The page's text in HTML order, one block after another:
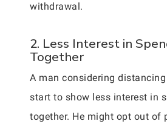
withdrawal.
2. Less Interest in
Together
A man considering
start to show less interest in
together. He might opt out of